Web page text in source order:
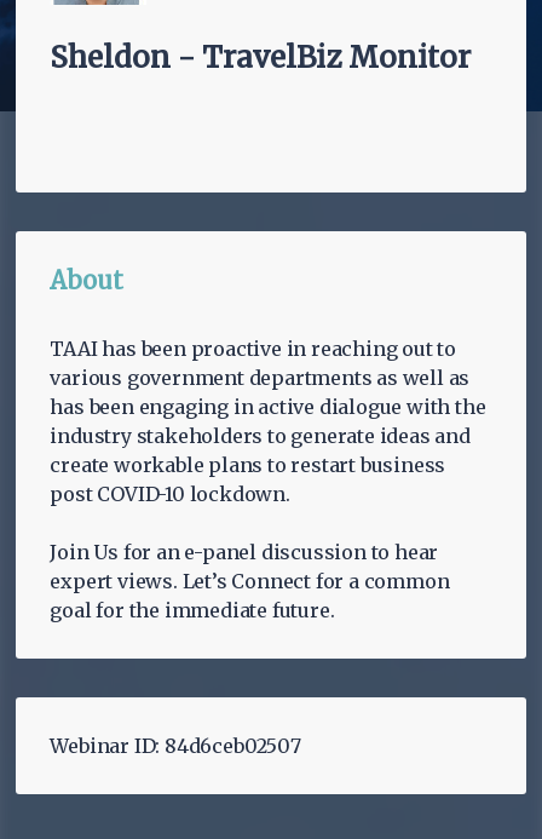
Sheldon - TravelBiz Monitor
About
TAAI has been proactive in reaching out to
various government departments as well as
has been engaging in active dialogue with the
industry stakeholders to generate ideas and
create workable plans to restart business
post COVID-10 lockdown.
Join Us for an e-panel discussion to hear
expert views. Let’s Connect for a common
goal for the immediate future.
Webinar ID: 84d6ceb02507